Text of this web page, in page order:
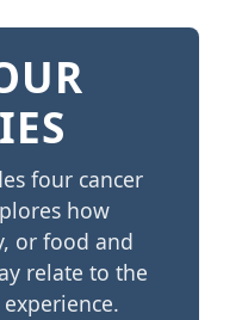
four cancer
how
or food and
relate to the